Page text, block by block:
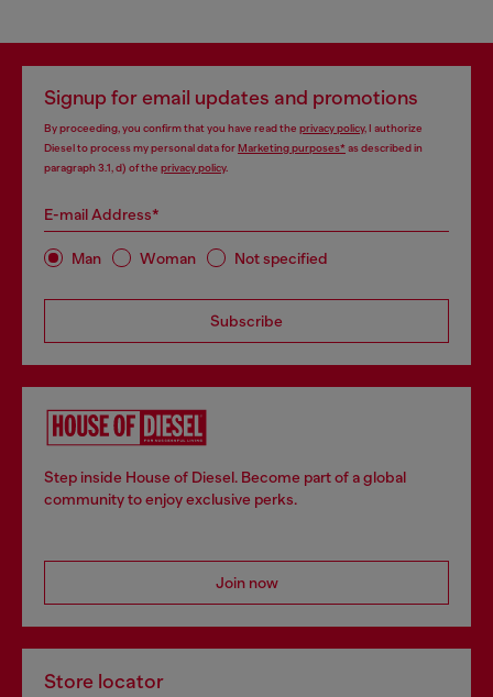
Signup for email updates and promotions
By proceeding, you confirm that you have read the privacy policy, I authorize
Diesel to process my personal data forMarketing purposes*as described in
paragraph 3.1, d) of the privacy policy.
E-mail Address*
Man Woman Not specified
Subscribe
Step inside House of Diesel. Become part of a global
community to enjoy exclusive perks.
Join now
Store locator